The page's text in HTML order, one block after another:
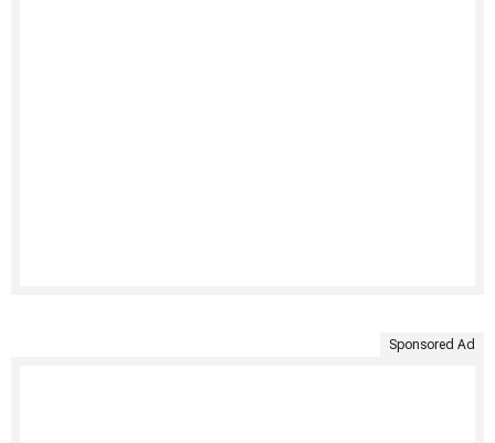
Sponsored Ad